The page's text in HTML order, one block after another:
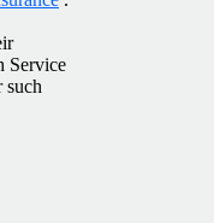
Service
such